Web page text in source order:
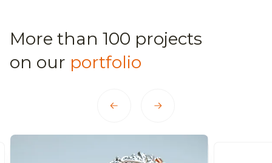
More than 100 projects
on our portfolio